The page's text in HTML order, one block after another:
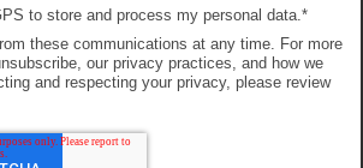
to store and process my personal data.*
these communications at any time. For more
our privacy practices, and how we
and respecting your privacy, please review